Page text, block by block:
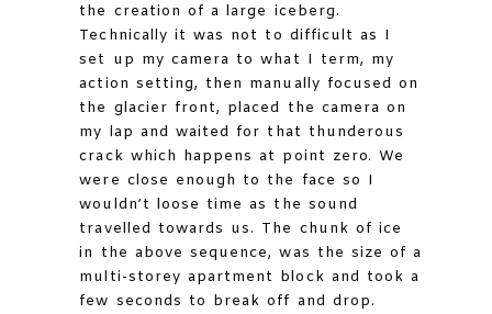
the creation of a large iceberg.
Technically it was not to difficult as I
set up my camera to what I term, my
action setting, then manually focused on
the glacier front, placed the camera on
my lap and waited for that thunderous
crack which happens at point zero. We
were close enough to the face so I
wouldn’t loose time as the sound
travelled towards us. The chunk of ice
in the above sequence, was the size of a
multi-storey apartment block and took a
few seconds to break off and drop.